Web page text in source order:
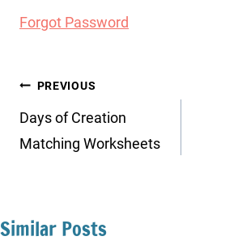
Forgot Password
Post
navigation
PREVIOUS
Days of Creation
Matching Worksheets
Similar Posts